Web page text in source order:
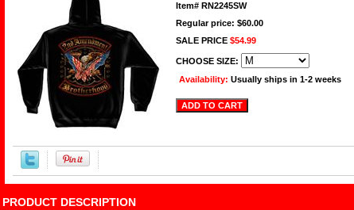
Item# RN2245SW
Regular price: $60.00
SALE PRICE $54.99
CHOOSE SIZE:
Availability: Usually ships in 1-2 weeks
PRODUCT DESCRIPTION